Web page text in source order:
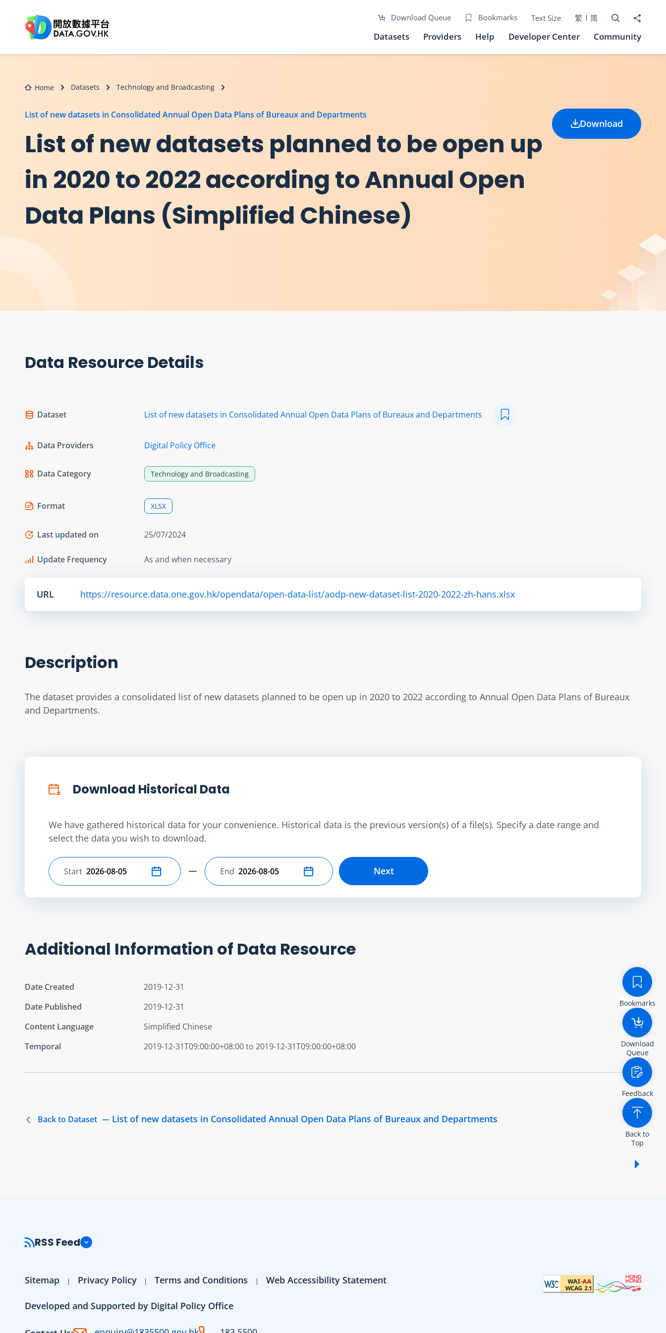
Download Queue Bookmarks Text Size 繁 简 Open Search
Share to
Datasets Providers Help Developer Center Community
Home Datasets Technology and Broadcasting
List of new datasets in Consolidated Annual Open Data Plans of Bureaux and Departments
List of new datasets planned to be open up
in 2020 to 2022 according to Annual Open
Data Plans (Simplified Chinese)
Download
Data Resource Details
Dataset List of new datasets in Consolidated Annual Open Data Plans of Bureaux and Departments
Data Providers Digital Policy Office
Data Category Technology and Broadcasting
Format XLSX
Last updated on 25/07/2024
Update Frequency As and when necessary
URL https://resource.data.one.gov.hk/opendata/open-data-list/aodp-new-dataset-list-2020-2022-zh-hans.xlsx
Description
The dataset provides a consolidated list of new datasets planned to be open up in 2020 to 2022 according to Annual Open Data Plans of Bureaux
and Departments.
Download Historical Data
We have gathered historical data for your convenience. Historical data is the previous version(s) of a file(s). Specify a date range and
select the data you wish to download.
Select start date
Start Select end date
End Next
Additional Information of Data Resource
Date Created
2019-12-31
Date Published
2019-12-31
Content Language
Simplified Chinese
Temporal
2019-12-31T09:00:00+08:00 to 2019-12-31T09:00:00+08:00
Back to Dataset List of new datasets in Consolidated Annual Open Data Plans of Bureaux and Departments
Bookmarks
Download
Queue
Feedback
Back to
Top
RSS Feed
Sitemap Privacy Policy Terms and Conditions Web Accessibility Statement
Developed and Supported by Digital Policy Office